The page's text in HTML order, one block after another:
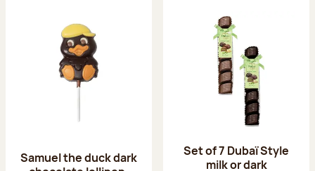
Samuel the duck dark
Set of 7 Dubaï Style
milk or dark